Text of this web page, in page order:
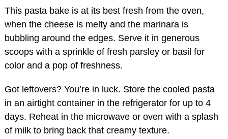
This pasta bake is at its best fresh from the oven,
when the cheese is melty and the marinara is
bubbling around the edges. Serve it in generous
scoops with a sprinkle of fresh parsley or basil for
color and a pop of freshness.
Got leftovers? You’re in luck. Store the cooled pasta
in an airtight container in the refrigerator for up to 4
days. Reheat in the microwave or oven with a splash
of milk to bring back that creamy texture.